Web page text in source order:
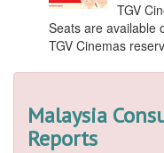
TGV
Seats are available
TGV Cinemas
Malaysia
Reports